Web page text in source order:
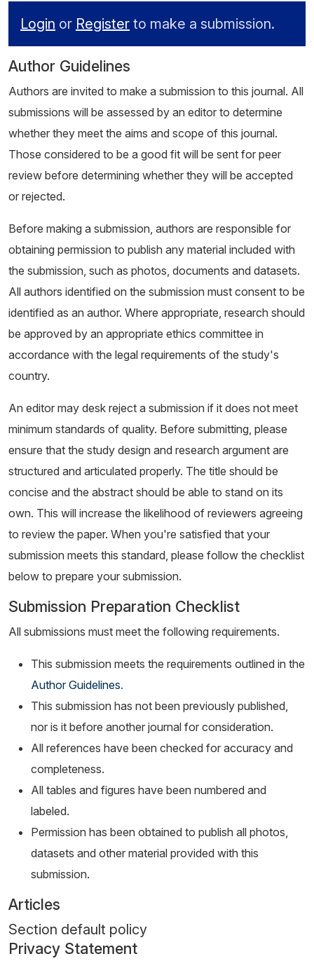
Login or Register to make a submission.
Author Guidelines
Authors are invited to make a submission to this journal. All
submissions will be assessed by an editor to determine
whether they meet the aims and scope of this journal.
Those considered to be a good fit will be sent for peer
review before determining whether they will be accepted
or rejected.
Before making a submission, authors are responsible for
obtaining permission to publish any material included with
the submission, such as photos, documents and datasets.
All authors identified on the submission must consent to be
identified as an author. Where appropriate, research should
be approved by an appropriate ethics committee in
accordance with the legal requirements of the study's
country.
An editor may desk reject a submission if it does not meet
minimum standards of quality. Before submitting, please
ensure that the study design and research argument are
structured and articulated properly. The title should be
concise and the abstract should be able to stand on its
own. This will increase the likelihood of reviewers agreeing
to review the paper. When you're satisfied that your
submission meets this standard, please follow the checklist
below to prepare your submission.
Submission Preparation Checklist
All submissions must meet the following requirements.
This submission meets the requirements outlined in the
Author Guidelines.
This submission has not been previously published,
nor is it before another journal for consideration.
All references have been checked for accuracy and
completeness.
All tables and figures have been numbered and
labeled.
Permission has been obtained to publish all photos,
datasets and other material provided with this
submission.
Articles
Section default policy
Privacy Statement